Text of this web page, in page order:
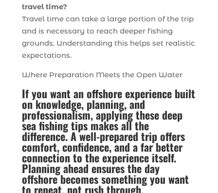
travel time?
Travel time can take a large portion of the trip
and is necessary to reach deeper fishing
grounds. Understanding this helps set realistic
expectations.
Where Preparation Meets the Open Water
If you want an offshore experience built
on knowledge, planning, and
professionalism, applying these deep
sea fishing tips makes all the
difference. A well-prepared trip offers
comfort, confidence, and a far better
connection to the experience itself.
Planning ahead ensures the day
offshore becomes something you want
to repeat, not rush through.